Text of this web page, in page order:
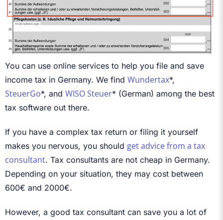
You can use online services to help you file and save
income tax in Germany. We find Wundertax*,
SteuerGo*, and WISO Steuer* (German) among the best
tax software out there.
If you have a complex tax return or filing it yourself
makes you nervous, you should get advice from a tax
consultant. Tax consultants are not cheap in Germany.
Depending on your situation, they may cost between
600€ and 2000€.
However, a good tax consultant can save you a lot of